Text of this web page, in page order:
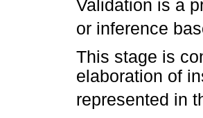
Validation is a
or inference
This stage is
elaboration of
represented in